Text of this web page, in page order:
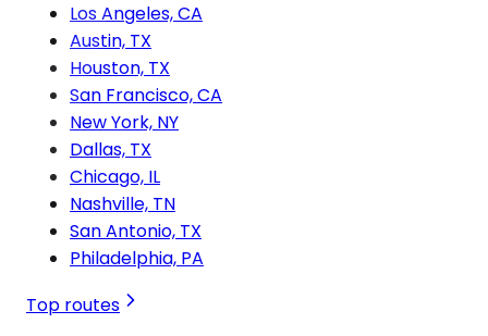
Los Angeles, CA
Austin, TX
Houston, TX
San Francisco, CA
New York, NY
Dallas, TX
Chicago, IL
Nashville, TN
San Antonio, TX
Philadelphia, PA
Top routes